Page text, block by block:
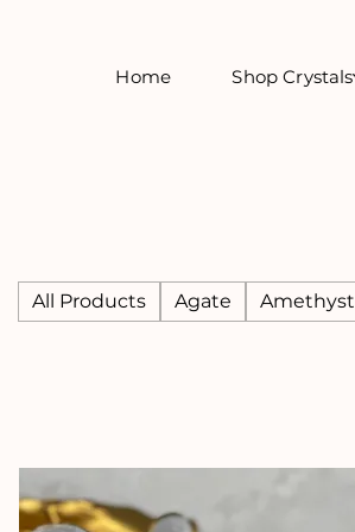
Home Shop Crystals
All Products Agate Amethyst